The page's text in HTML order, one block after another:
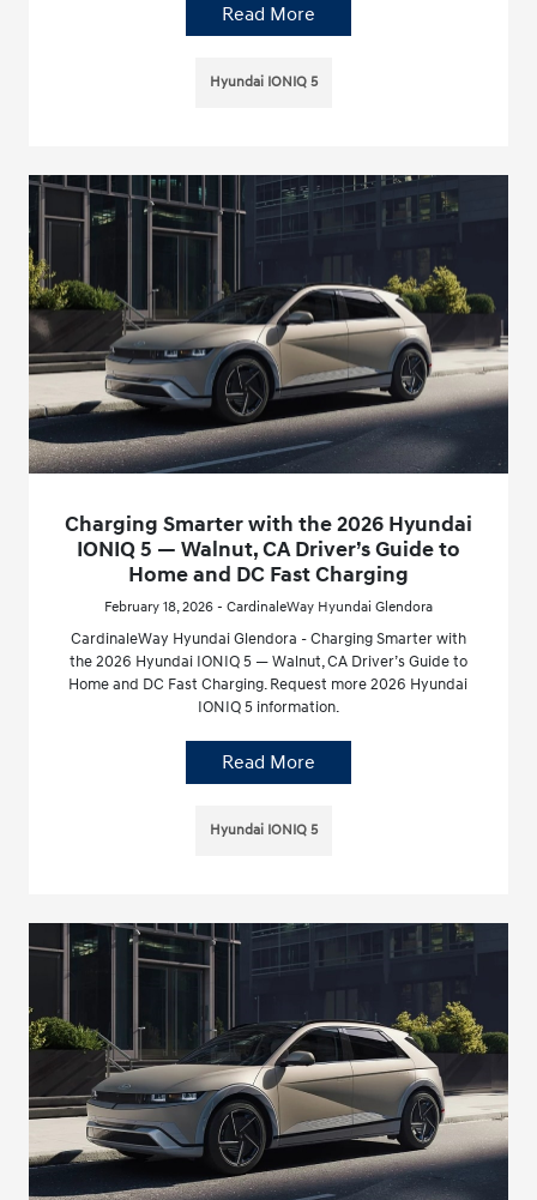
Read More
Hyundai IONIQ 5
Charging Smarter with the 2026 Hyundai
IONIQ 5 — Walnut, CA Driver’s Guide to
Home and DC Fast Charging
February 18, 2026 - CardinaleWay Hyundai Glendora
CardinaleWay Hyundai Glendora - Charging Smarter with
the 2026 Hyundai IONIQ 5 — Walnut, CA Driver’s Guide to
Home and DC Fast Charging. Request more 2026 Hyundai
IONIQ 5 information.
Read More
Hyundai IONIQ 5